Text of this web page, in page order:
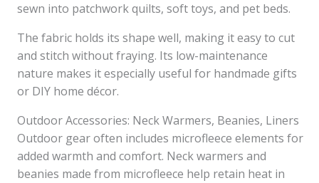
sewn into patchwork quilts, soft toys, and pet beds.
The fabric holds its shape well, making it easy to cut
and stitch without fraying. Its low-maintenance
nature makes it especially useful for handmade gifts
or DIY home décor.
Outdoor Accessories: Neck Warmers, Beanies, Liners
Outdoor gear often includes microfleece elements for
added warmth and comfort. Neck warmers and
beanies made from microfleece help retain heat in